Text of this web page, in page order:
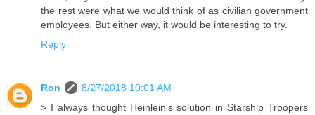
the rest were what we would think of as civilian government
employees. But either way, it would be interesting to try.
Reply
Ron
8/27/2018 10:01 AM
> I always thought Heinlein's solution in Starship Troopers